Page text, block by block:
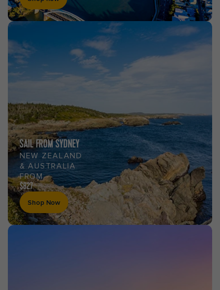
SAIL FROM SYDNEY
NEW ZEALAND
& AUSTRALIA
FROM
$827
Shop Now